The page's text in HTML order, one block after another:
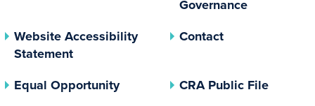
Governance
Website Accessibility
Statement
Contact
Equal Opportunity(opens In A New Tab)
CRA Public File(opens